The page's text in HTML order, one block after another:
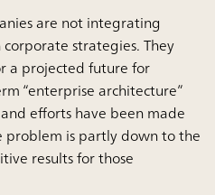
are not integrating
strategies. They
a projected future for
“enterprise architecture”
efforts have been made
problem is partly down to the
results for those